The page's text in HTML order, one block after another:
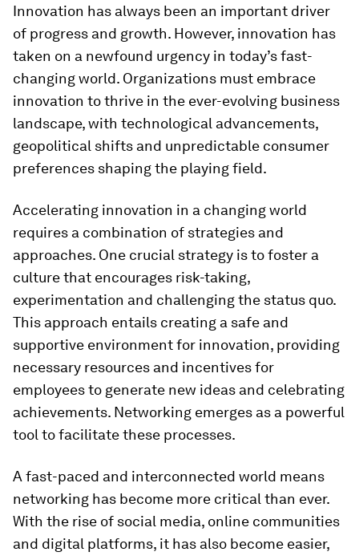
Innovation has always been an important driver
of progress and growth. However, innovation has
taken on a newfound urgency in today’s fast-
changing world. Organizations must embrace
innovation to thrive in the ever-evolving business
landscape, with technological advancements,
geopolitical shifts and unpredictable consumer
preferences shaping the playing field.
Accelerating innovation in a changing world
requires a combination of strategies and
approaches. One crucial strategy is to foster a
culture that encourages risk-taking,
experimentation and challenging the status quo.
This approach entails creating a safe and
supportive environment for innovation, providing
necessary resources and incentives for
employees to generate new ideas and celebrating
achievements. Networking emerges as a powerful
tool to facilitate these processes.
A fast-paced and interconnected world means
networking has become more critical than ever.
With the rise of social media, online communities
and digital platforms, it has also become easier,